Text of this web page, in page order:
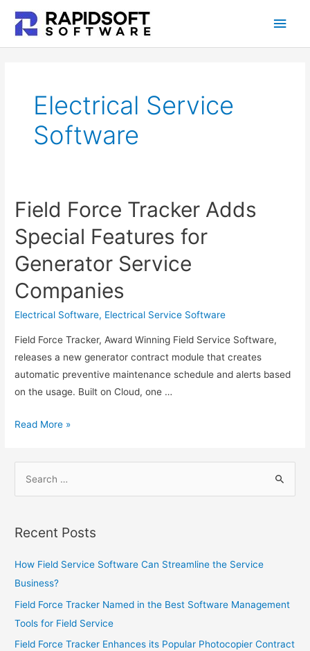
Skip
Main
Electrical Service
Software
Field Force Tracker Adds
Special Features for
Generator Service
Companies
Electrical Software, Electrical Service Software
Field Force Tracker, Award Winning Field Service Software,
releases a new generator contract module that creates
automatic preventive maintenance schedule and alerts based
on the usage. Built on Cloud, one …
Field
Adds
for
Service
Companies
Read More »
Recent Posts
How Field Service Software Can Streamline the Service
Business?
Field Force Tracker Named in the Best Software Management
Tools for Field Service
Field Force Tracker Enhances its Popular Photocopier Contract